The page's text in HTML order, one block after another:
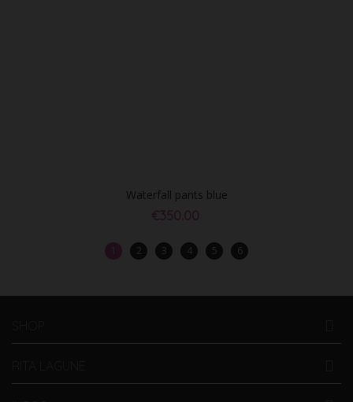
Waterfall pants blue
€350.00
2 3 4 5 6